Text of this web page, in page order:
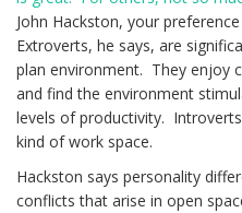
John Hackston, your
Extroverts, he says, are
plan environment. They enjoy
and find the environment
levels of productivity.
kind of work space.
Hackston says personality
conflicts that arise in open